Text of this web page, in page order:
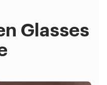
Glasses